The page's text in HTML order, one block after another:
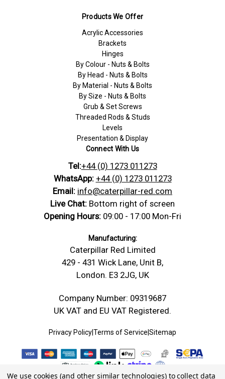
Products We Offer
Acrylic Accessories
Brackets
Hinges
By Colour - Nuts & Bolts
By Head - Nuts & Bolts
By Material - Nuts & Bolts
By Size - Nuts & Bolts
Grub & Set Screws
Threaded Rods & Studs
Levels
Presentation & Display
Connect With Us
Tel:+44 (0) 1273 011273
WhatsApp: +44 (0) 1273 011273
Email: info@caterpillar-red.com
Live Chat: Bottom right of screen
Opening Hours: 09:00 - 17:00 Mon-Fri
Manufacturing:
Caterpillar Red Limited
429 - 431 Wick Lane, Unit B,
London. E3 2JG, UK
Company Number: 09319687
UK VAT and EU VAT Registered.
Privacy Policy|Terms of Service|Sitemap
We use cookies (and other similar technologies) to collect data